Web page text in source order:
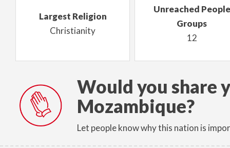
Largest Religion
Christianity
Unreached People
Groups
12
Would you share
Mozambique?
Let people know why this nation is